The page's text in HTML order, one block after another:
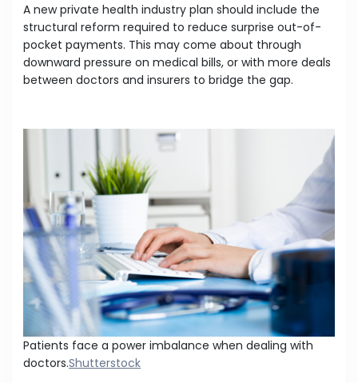
A new private health industry plan should include the
structural reform required to reduce surprise out-of-
pocket payments. This may come about through
downward pressure on medical bills, or with more deals
between doctors and insurers to bridge the gap.
Patients face a power imbalance when dealing with
doctors.Shutterstock